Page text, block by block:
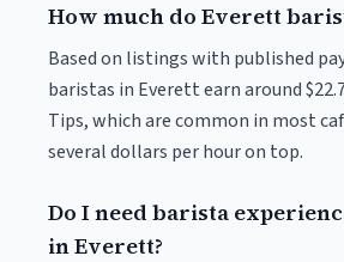
How much do Everett
Based on listings with published
baristas in Everett earn around
Tips, which are common in most
several dollars per hour on top.
Do I need barista
in Everett?